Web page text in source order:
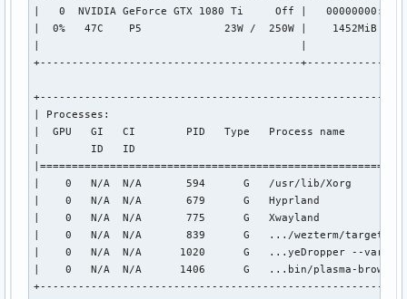
OpenGL compatibility profile version: 4.6.0 NVIDIA
OpenGL compatibility profile shading language version: 4.60
OpenGL ES profile vendor: NVIDIA Corporation
OpenGL ES profile renderer: NVIDIA GeForce GTX 1080 Ti/
OpenGL ES profile shading language version: OpenGL ES
X11 platform:
EGL API version: 1.5
EGL vendor string: NVIDIA
EGL version string: 1.5
EGL client APIs: OpenGL_ES OpenGL
OpenGL core profile vendor: NVIDIA Corporation
OpenGL core profile renderer: NVIDIA GeForce GTX 1080 Ti/
OpenGL core profile version: 4.6.0 NVIDIA 565.57.01
OpenGL core profile shading language version: 4.60 NVIDIA
OpenGL compatibility profile vendor: NVIDIA Corporation
|   0  NVIDIA GeForce GTX 1080 Ti     Off |
|  0%   47C    P5             23W /  250W |    1452MiB /
+-----------------------------------------
| Processes:
|  GPU   GI   CI        PID   Type   Process name
|        ID   ID
|    0   N/A  N/A       594      G   /usr/lib/Xorg
|    0   N/A  N/A       679      G   Hyprland
|    0   N/A  N/A       775      G   Xwayland
|    0   N/A  N/A       839      G   .../wezterm/target/
|    0   N/A  N/A      1020      G   ...yeDropper --
|    0   N/A  N/A      1406      G   ...bin/plasma-